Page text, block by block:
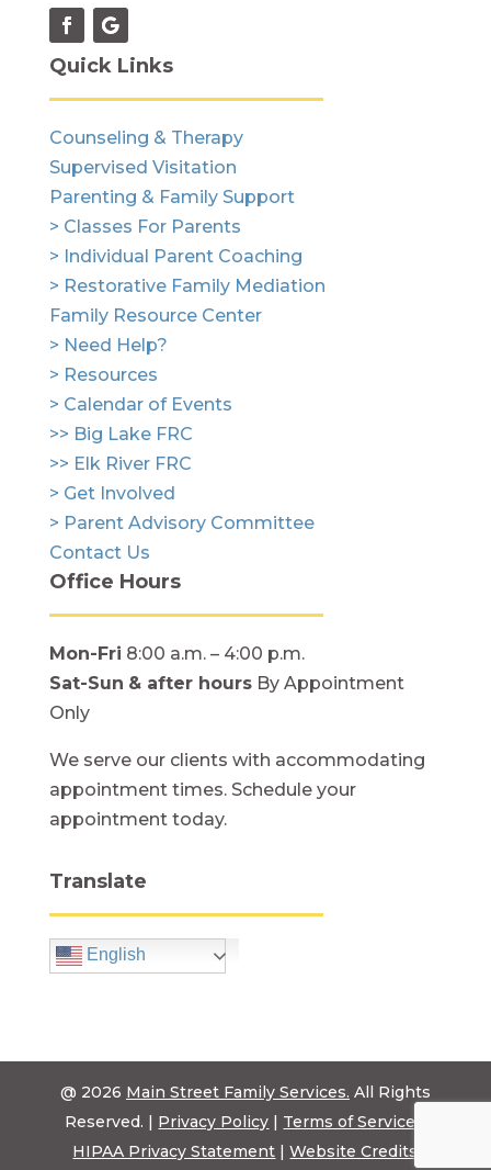
Quick Links
Counseling & Therapy
Supervised Visitation
Parenting & Family Support
> Classes For Parents
> Individual Parent Coaching
> Restorative Family Mediation
Family Resource Center
> Need Help?
> Resources
> Calendar of Events
>> Big Lake FRC
>> Elk River FRC
> Get Involved
> Parent Advisory Committee
Contact Us
Office Hours
Mon-Fri 8:00 a.m. – 4:00 p.m.
Sat-Sun & after hoursBy Appointment
Only
We serve our clients with accommodating
appointment times. Schedule your
appointment today.
Translate
English
@ 2026 Main Street Family Services. All Rights
Reserved. | Privacy Policy | Terms of Service
HIPAA Privacy Statement |Website Credits